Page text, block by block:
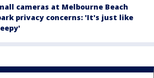
cameras at Melbourne Beach
privacy concerns: 'It's just like